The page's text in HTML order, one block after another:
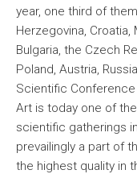
year, one third of
Herzegovina,
Bulgaria, the Czech
Poland, Austria,
Scientific
Art is today one of
scientific gatherings
prevailingly a part of
the highest quality in